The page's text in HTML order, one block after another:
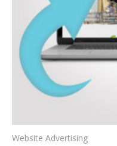
Website Advertising